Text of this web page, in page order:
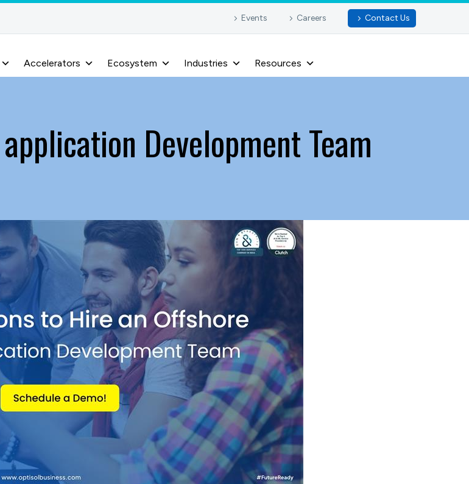
Events Careers Contact Us
Accelerators Ecosystem Industries Resources
Development Team